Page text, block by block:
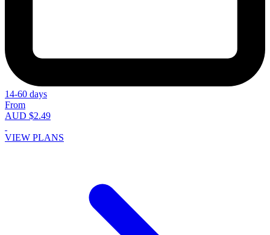
14-60 days
From
AUD $2.49
VIEW PLANS